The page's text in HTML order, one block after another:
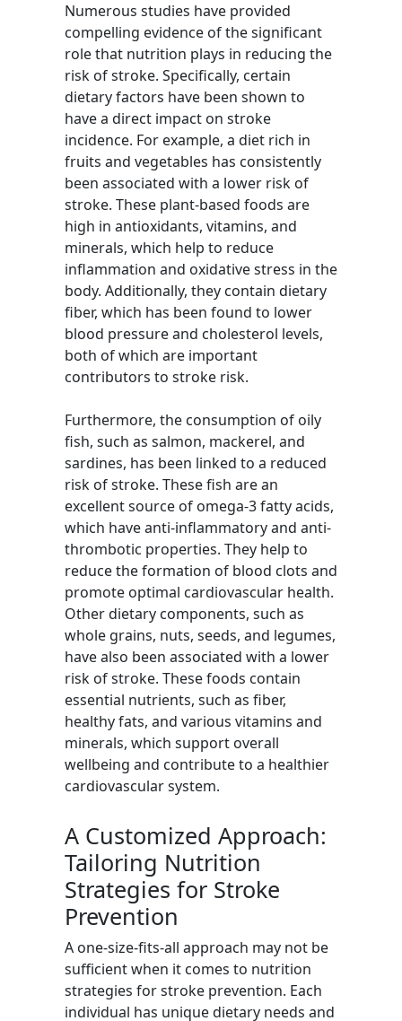
Numerous studies have provided
compelling evidence of the significant
role that nutrition plays in reducing the
risk of stroke. Specifically, certain
dietary factors have been shown to
have a direct impact on stroke
incidence. For example, a diet rich in
fruits and vegetables has consistently
been associated with a lower risk of
stroke. These plant-based foods are
high in antioxidants, vitamins, and
minerals, which help to reduce
inflammation and oxidative stress in the
body. Additionally, they contain dietary
fiber, which has been found to lower
blood pressure and cholesterol levels,
both of which are important
contributors to stroke risk.
Furthermore, the consumption of oily
fish, such as salmon, mackerel, and
sardines, has been linked to a reduced
risk of stroke. These fish are an
excellent source of omega-3 fatty acids,
which have anti-inflammatory and anti-
thrombotic properties. They help to
reduce the formation of blood clots and
promote optimal cardiovascular health.
Other dietary components, such as
whole grains, nuts, seeds, and legumes,
have also been associated with a lower
risk of stroke. These foods contain
essential nutrients, such as fiber,
healthy fats, and various vitamins and
minerals, which support overall
wellbeing and contribute to a healthier
cardiovascular system.
A Customized Approach:
Tailoring Nutrition
Strategies for Stroke
Prevention
A one-size-fits-all approach may not be
sufficient when it comes to nutrition
strategies for stroke prevention. Each
individual has unique dietary needs and